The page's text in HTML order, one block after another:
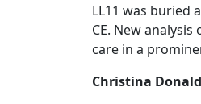
LL11 was buried
CE. New
care in a
Christina